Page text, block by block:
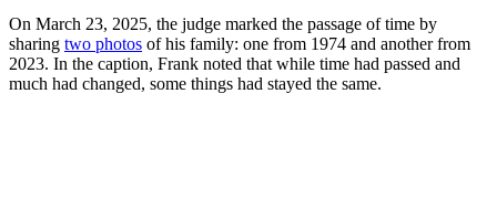
On March 23, 2025, the judge marked the passage of time by
sharing two photos of his family: one from 1974 and another from
2023. In the caption, Frank noted that while time had passed and
much had changed, some things had stayed the same.